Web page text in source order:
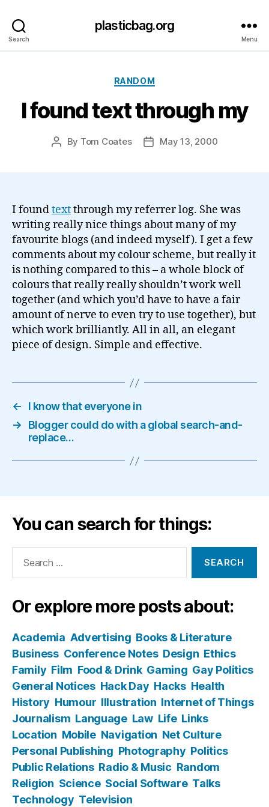
Search
plasticbag.org
Menu
Categories
RANDOM
I found text through my
Post
By Tom Coates
PostMay 13, 2000
I foundtextthrough my referrer log. She was
writing really nice things about many of my
favourite blogs (and indeed myself). I get a few
comments about my colour scheme, but really it
is nothing compared to this – a whole block of
colours that really really shouldn’t work well
together (and which you’d have to have a fair
amount of nerve to even try to use together), but
which work brilliantly. All in all, an elegant
piece of design. Simple and effective.
←
I know that everyone in
→
Blogger could do with a global search-and-
replace…
You can search for things:
Or explore more posts about:
Academia Advertising Books & Literature
Business Conference Notes Design Ethics
Family Film Food & Drink Gaming Gay Politics
General Notices Hack Day Hacks Health
History Humour Illustration Internet of Things
Journalism Language Law Life Links
Location Mobile Navigation Net Culture
Personal Publishing Photography Politics
Public Relations Radio & Music Random
Religion Science Social Software Talks
Technology Television